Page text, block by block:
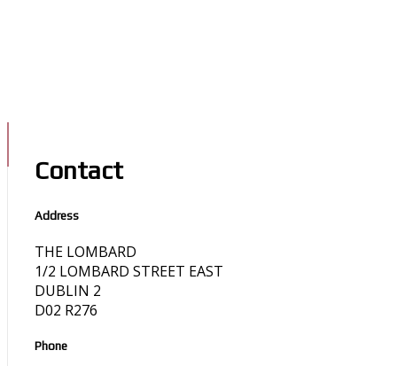
Contact
Address
THE LOMBARD
1/2 LOMBARD STREET EAST
DUBLIN 2
D02 R276
Phone